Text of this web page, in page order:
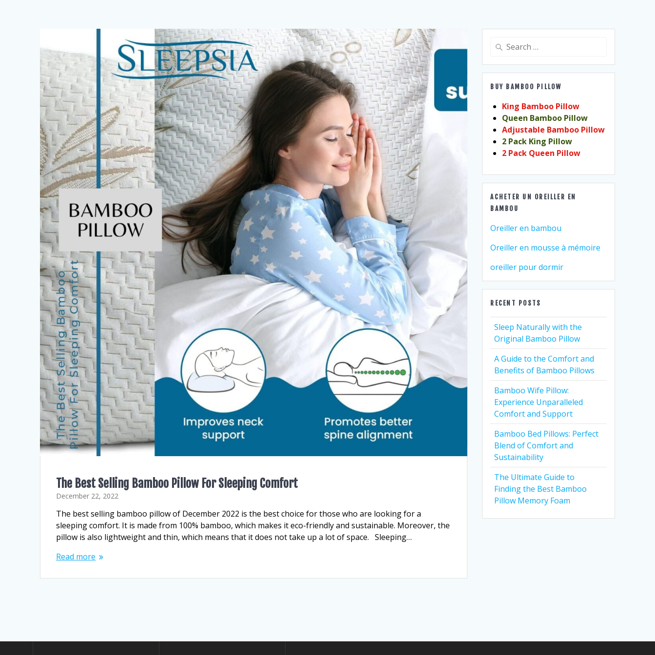
The Best Selling Bamboo Pillow For Sleeping Comfort
December 22, 2022
The best selling bamboo pillow of December 2022 is the best choice for those who are looking for a
sleeping comfort. It is made from 100% bamboo, which makes it eco-friendly and sustainable. Moreover, the
pillow is also lightweight and thin, which means that it does not take up a lot of space. Sleeping…
Read more
Search
BUY BAMBOO PILLOW
King Bamboo Pillow
Queen Bamboo Pillow
Adjustable Bamboo Pillow
2 Pack King Pillow
2 Pack Queen Pillow
ACHETER UN OREILLER EN
BAMBOU
Oreiller en bambou
Oreiller en mousse à mémoire
oreiller pour dormir
RECENT POSTS
Sleep Naturally with the
Original Bamboo Pillow
A Guide to the Comfort and
Benefits of Bamboo Pillows
Bamboo Wife Pillow:
Experience Unparalleled
Comfort and Support
Bamboo Bed Pillows: Perfect
Blend of Comfort and
Sustainability
The Ultimate Guide to
Finding the Best Bamboo
Pillow Memory Foam